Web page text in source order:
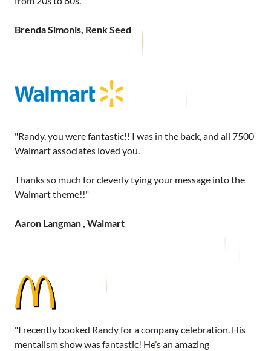
Brenda Simonis, Renk Seed
"Randy, you were fantastic!! I was in the back, and all 7500
Walmart associates loved you.
Thanks so much for cleverly tying your message into the
Walmart theme!!"
Aaron Langman , Walmart
"I recently booked Randy for a company celebration. His
mentalism show was fantastic! He’s an amazing